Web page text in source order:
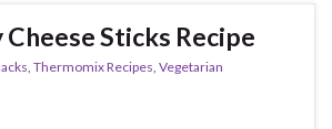
Sticks Recipe
, Thermomix Recipes, Vegetarian